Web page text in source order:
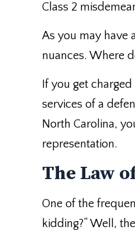
Class 2
As you may have
nuances. Where
If you get
services of a
North Carolina,
representation.
The Law
One of the
kidding?” Well,